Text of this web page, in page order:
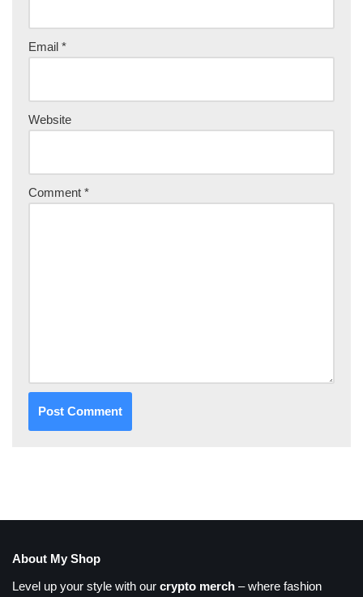
Email *
Website
Comment *
About My Shop
Level up your style with our crypto merch – where fashion